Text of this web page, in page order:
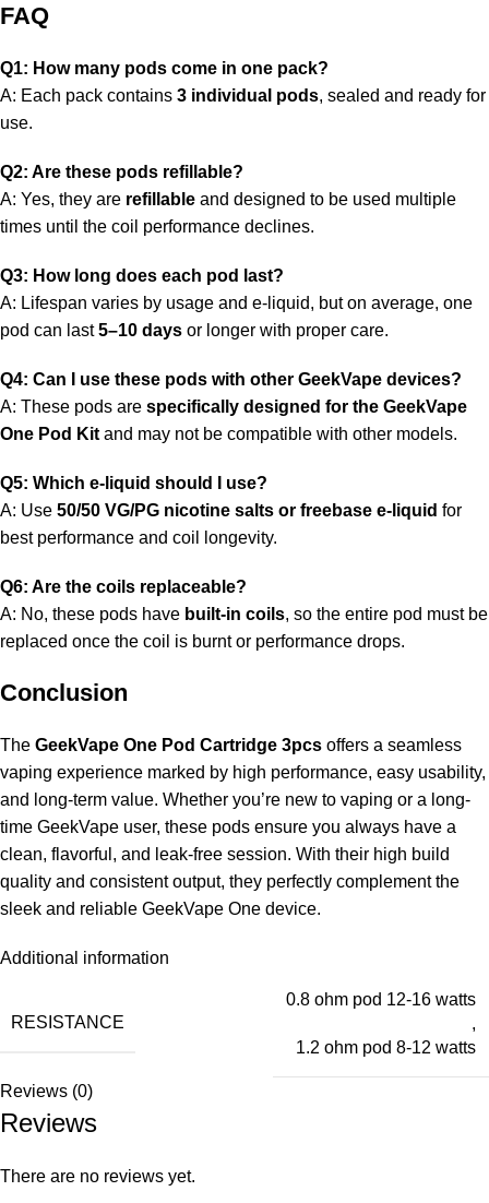
FAQ
Q1: How many pods come in one pack?
A: Each pack contains 3 individual pods, sealed and ready for
use.
Q2: Are these pods refillable?
A: Yes, they are refillable and designed to be used multiple
times until the coil performance declines.
Q3: How long does each pod last?
A: Lifespan varies by usage and e-liquid, but on average, one
pod can last5–10 days or longer with proper care.
Q4: Can I use these pods with other GeekVape devices?
A: These pods are specifically designed for the GeekVape
One Pod Kit and may not be compatible with other models.
Q5: Which e-liquid should I use?
A: Use 50/50 VG/PG nicotine salts or freebase e-liquid for
best performance and coil longevity.
Q6: Are the coils replaceable?
A: No, these pods have built-in coils, so the entire pod must be
replaced once the coil is burnt or performance drops.
Conclusion
The GeekVape One Pod Cartridge 3pcs offers a seamless
vaping experience marked by high performance, easy usability,
and long-term value. Whether you’re new to vaping or a long-
time GeekVape user, these pods ensure you always have a
clean, flavorful, and leak-free session. With their high build
quality and consistent output, they perfectly complement the
sleek and reliable GeekVape One device.
Additional information
RESISTANCE
0.8 ohm pod 12-16 watts
,
1.2 ohm pod 8-12 watts
Reviews (0)
Reviews
There are no reviews yet.